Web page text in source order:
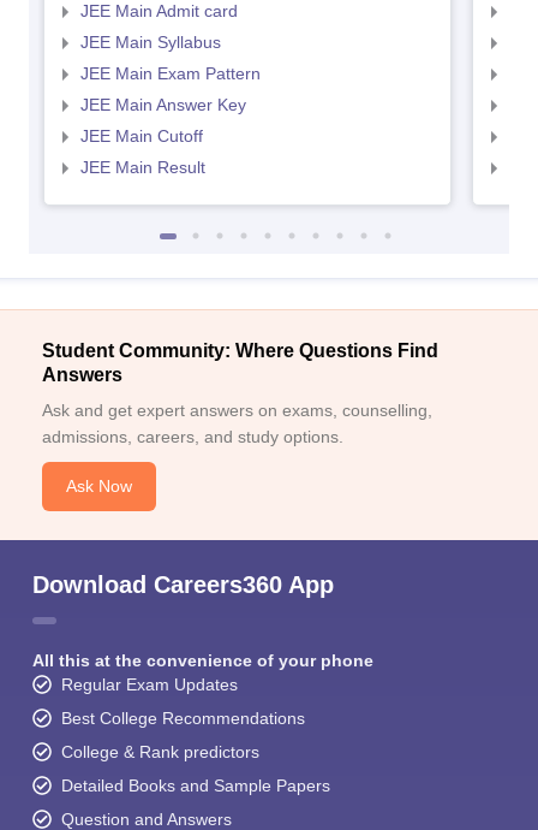
JEE Main Admit card
JEE Main Syllabus
JEE Main Exam Pattern
JEE Main Answer Key
JEE Main Cutoff
JEE Main Result
Student Community: Where Questions Find
Answers
Ask and get expert answers on exams, counselling,
admissions, careers, and study options.
Ask Now
Download Careers360 App
All this at the convenience of your phone
Regular Exam Updates
Best College Recommendations
College & Rank predictors
Detailed Books and Sample Papers
Question and Answers